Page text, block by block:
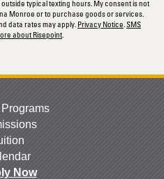
typical texting hours. My consent is not
Monroe or to purchase goods or services.
data rates may apply. Privacy Notice SMS
about Risepoint
Now